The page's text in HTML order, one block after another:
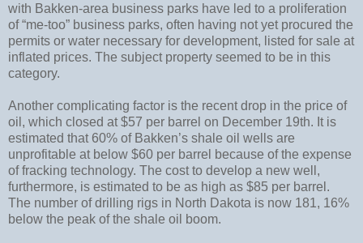
with Bakken-area business parks have led to a proliferation
of “me-too” business parks, often having not yet procured the
permits or water necessary for development, listed for sale at
inflated prices. The subject property seemed to be in this
category.
Another complicating factor is the recent drop in the price of
oil, which closed at $57 per barrel on December 19th. It is
estimated that 60% of Bakken’s shale oil wells are
unprofitable at below $60 per barrel because of the expense
of fracking technology. The cost to develop a new well,
furthermore, is estimated to be as high as $85 per barrel.
The number of drilling rigs in North Dakota is now 181, 16%
below the peak of the shale oil boom.